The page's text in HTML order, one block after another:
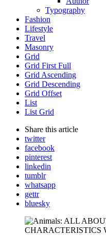
Typography
Fashion
Lifestyle
Travel
Masonry
Grid
Grid First Full
Grid Ascending
Grid Descending
Grid Offset
List
List Grid
Share this article
twitter
facebook
pinterest
linkedin
tumblr
whatsapp
gettr
bluesky